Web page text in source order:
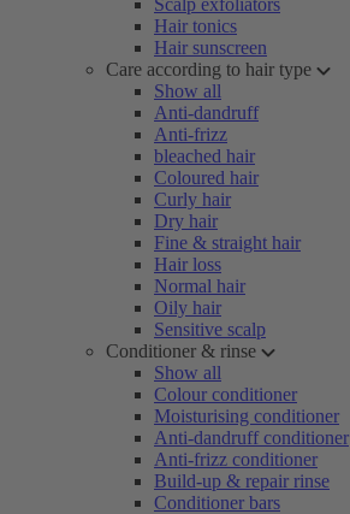
Scalp exfoliators
Hair tonics
Hair sunscreen
Care according to hair type
Show all
Anti-dandruff
Anti-frizz
bleached hair
Coloured hair
Curly hair
Dry hair
Fine & straight hair
Hair loss
Normal hair
Oily hair
Sensitive scalp
Conditioner & rinse
Show all
Colour conditioner
Moisturising conditioner
Anti-dandruff conditioner
Anti-frizz conditioner
Build-up & repair rinse
Conditioner bars